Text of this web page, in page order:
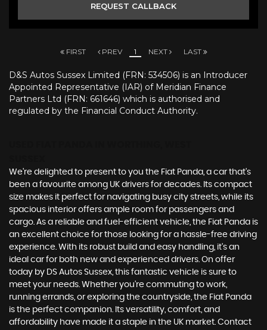
REQUEST CALLBACK
FIRST PREV 1 NEXT LAST
D&S Autos Sussex Limited (FRN: 534506) is an Introducer
Appointed Representative (IAR) of Meridian Finance
Partners Ltd (FRN: 661646) which is authorised and
regulated by the Financial Conduct Authority.
We're delighted to present to you the Fiat Panda, a car that's
been a favourite among UK drivers for decades. Its compact
size makes it perfect for navigating busy city streets, while its
spacious interior offers ample room for passengers and
cargo. As a reliable and fuel-efficient vehicle, the Fiat Panda is
an excellent choice for those looking for a hassle-free driving
experience. With its robust build and easy handling, it's an
ideal car for both new and experienced drivers. On offer
today by DS Autos Sussex, this fantastic vehicle is sure to
meet your needs. Whether you're commuting to work,
running errands, or exploring the countryside, the Fiat Panda
is the perfect companion. Its versatility, comfort, and
affordability have made it a staple in the UK market. Contact